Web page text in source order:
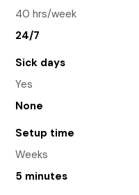
40 hrs/week
24/7
Sick days
Yes
None
Setup time
Weeks
5 minutes